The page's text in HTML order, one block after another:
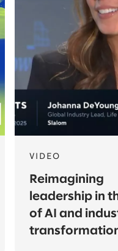
VIDEO
Reimagining
leadership in
of AI and